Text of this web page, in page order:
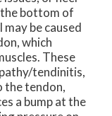
the bottom of
be caused
which
These
tendinitis,
the tendon,
a bump at the